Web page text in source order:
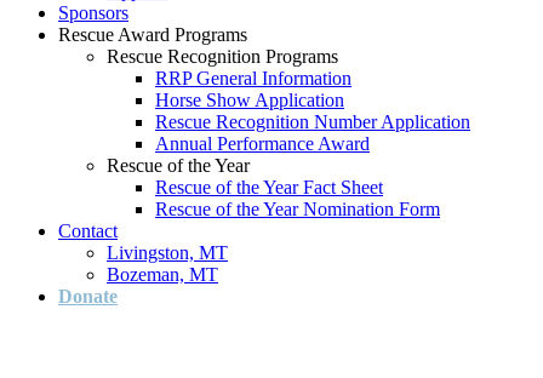
Sponsors
Rescue Award Programs
Rescue Recognition Programs
RRP General Information
Horse Show Application
Rescue Recognition Number Application
Annual Performance Award
Rescue of the Year
Rescue of the Year Fact Sheet
Rescue of the Year Nomination Form
Contact
Livingston, MT
Bozeman, MT
Donate